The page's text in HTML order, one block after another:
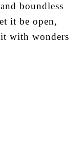
boundless
it be open,
with wonders